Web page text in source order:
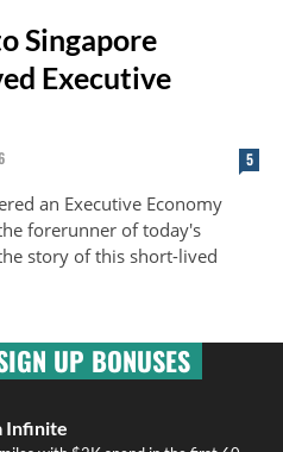
Singapore
Executive
5
an Executive Economy
forerunner of today's
story of this short-lived
UP BONUSES
Infinite